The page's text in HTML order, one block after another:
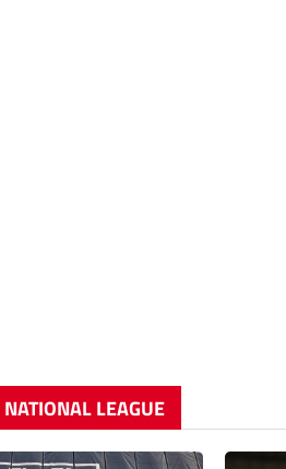
LEAGUE